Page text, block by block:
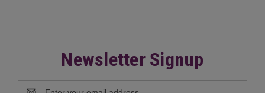
Newsletter Signup